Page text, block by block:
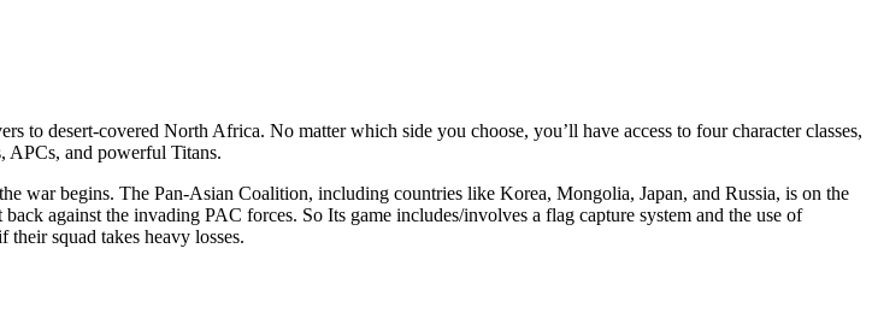
to desert-covered North Africa. No matter which side you choose, you’ll have access to four character classes,
APCs, and powerful Titans.
war begins. The Pan-Asian Coalition, including countries like Korea, Mongolia, Japan, and Russia, is on the
against the invading PAC forces. So Its game includes/involves a flag capture system and the use of
squad takes heavy losses.